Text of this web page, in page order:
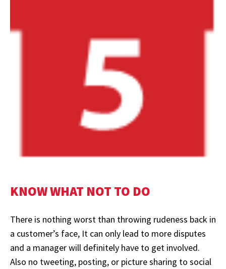
KNOW WHAT NOT TO DO
There is nothing worst than throwing rudeness back in
a customer’s face, It can only lead to more disputes
and a manager will definitely have to get involved.
Also no tweeting, posting, or picture sharing to social